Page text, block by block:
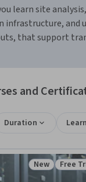
learn site
infrastructure, and
that support
and
Duration
Status: New
New Free